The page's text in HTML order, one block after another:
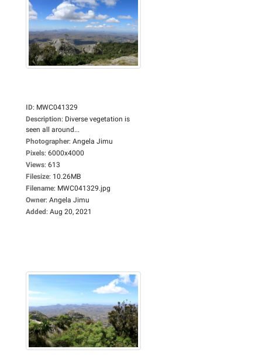
ID: MWC041329
Description: Diverse vegetation is
seen all around...
Photographer: Angela Jimu
Pixels: 6000x4000
Views: 613
Filesize: 10.26MB
Filename: MWC041329.jpg
Owner: Angela Jimu
Added: Aug 20, 2021